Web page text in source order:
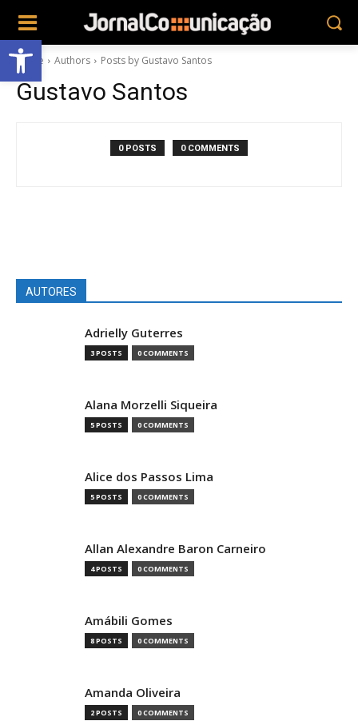
Abrir a barra de ferramentas
Home Authors Posts by Gustavo Santos
Gustavo Santos
0 POSTS 0 COMMENTS
AUTORES
Adrielly Guterres
3 POSTS 0 COMMENTS
Alana Morzelli Siqueira
5 POSTS 0 COMMENTS
Alice dos Passos Lima
5 POSTS 0 COMMENTS
Allan Alexandre Baron Carneiro
4 POSTS 0 COMMENTS
Amábili Gomes
8 POSTS 0 COMMENTS
Amanda Oliveira
2 POSTS 0 COMMENTS